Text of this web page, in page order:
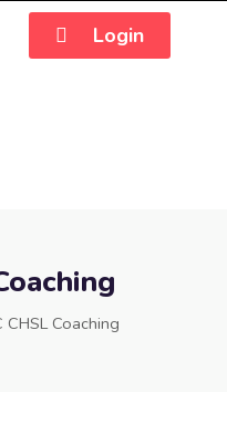
Login
CHSL Coaching